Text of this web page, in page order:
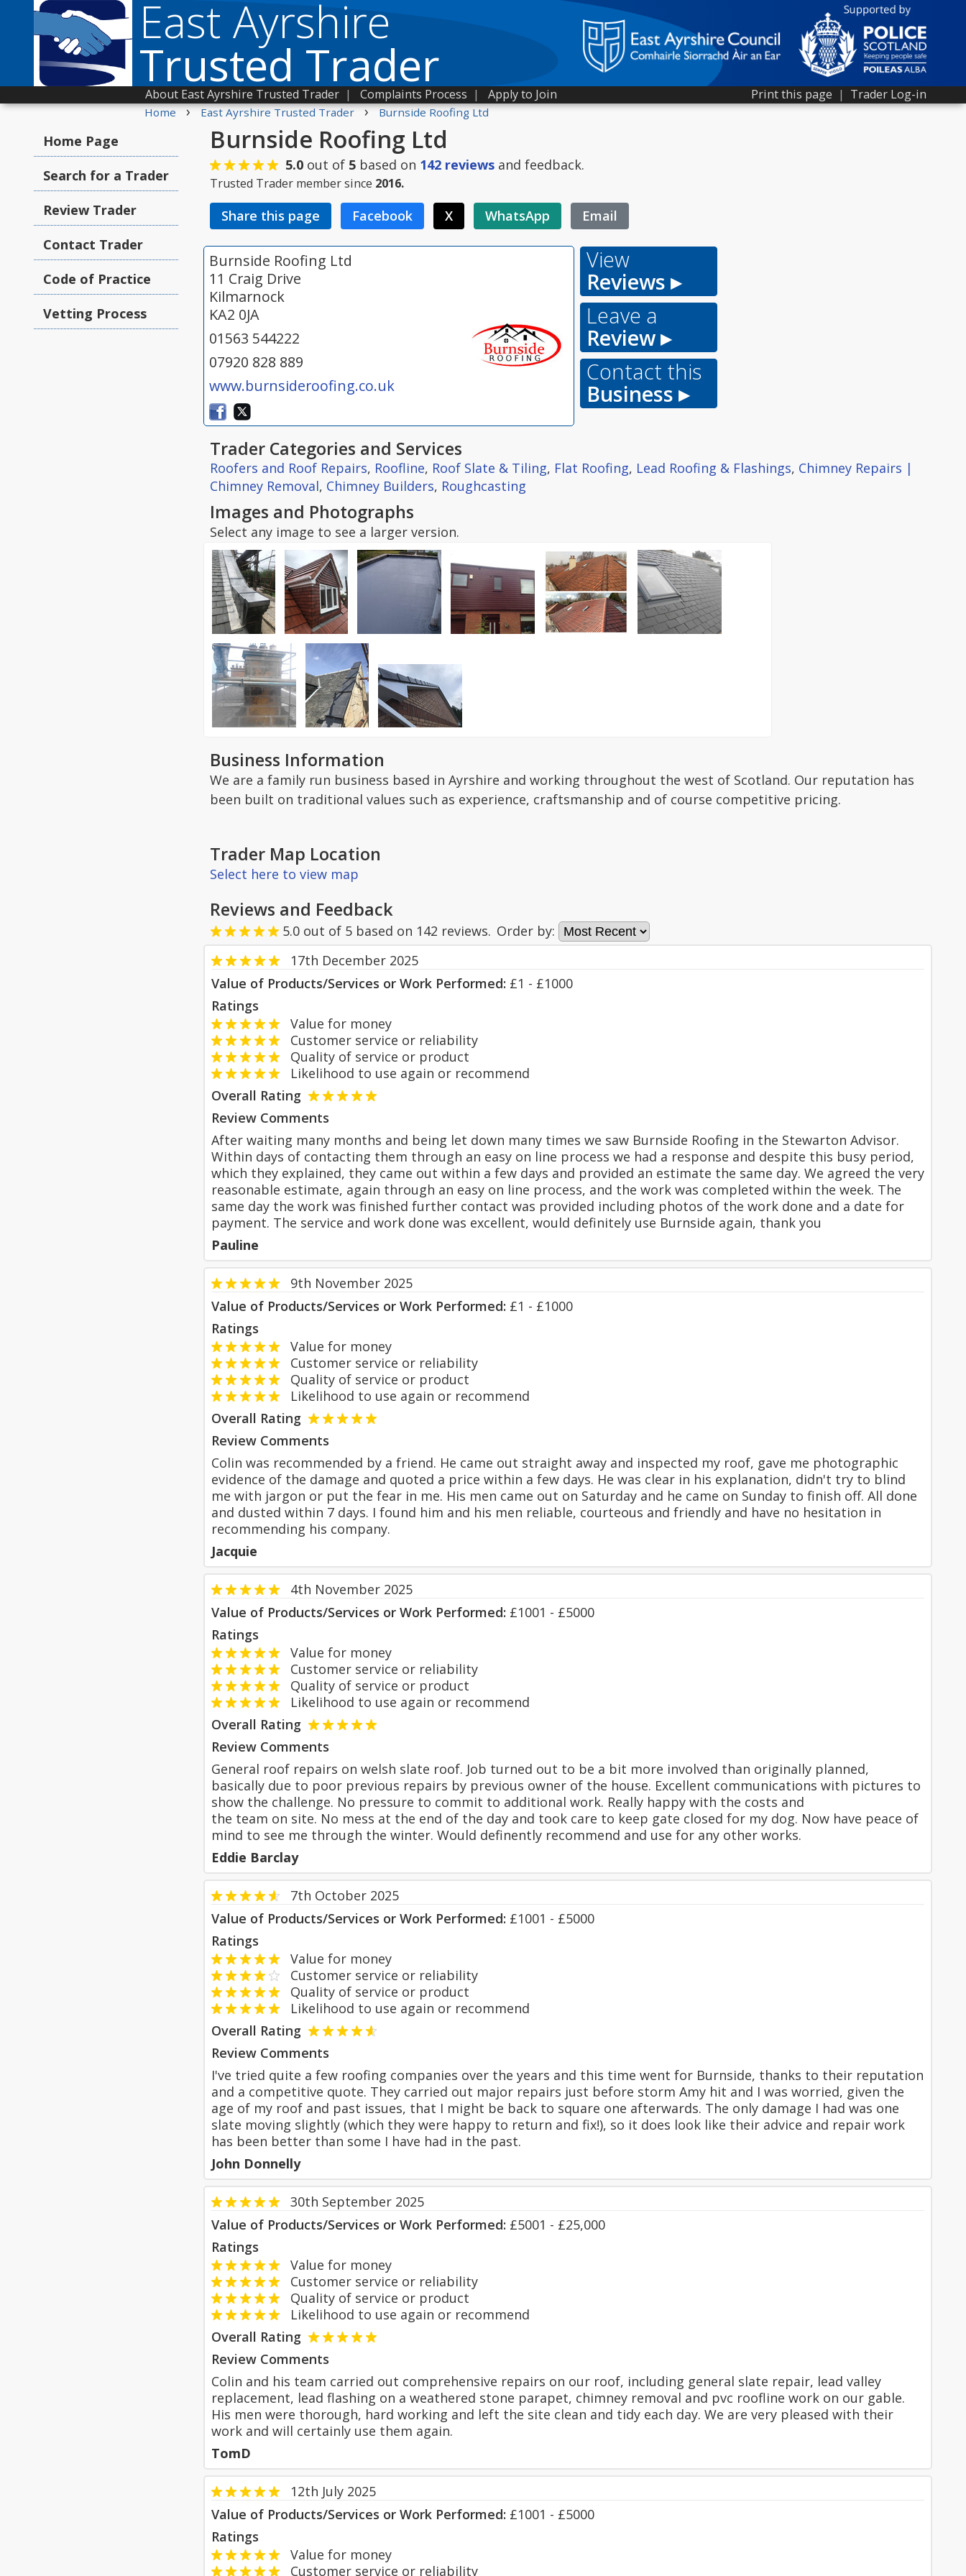
East Ayrshire
Trusted Trader Print this page | Trader Log-in
About East Ayrshire Trusted Trader | Complaints Process | Apply to Join
Home › East Ayrshire Trusted Trader › Burnside Roofing Ltd
Home Page
Search for a Trader
Review Trader
Contact Trader
Code of Practice
Vetting Process
Burnside Roofing Ltd
5.0 out of 5 based on 142 reviews and feedback.
Trusted Trader member since 2016.
Share this page Facebook X WhatsApp Email
Burnside Roofing Ltd
11 Craig Drive
Kilmarnock
KA2 0JA
01563 544222
07920 828 889
www.burnsideroofing.co.uk
View
Reviews ▸
Leave a
Review ▸
Contact this
Business ▸
Trader Categories and Services
Roofers and Roof Repairs, Roofline, Roof Slate & Tiling, Flat Roofing, Lead Roofing & Flashings, Chimney Repairs |
Chimney Removal, Chimney Builders, Roughcasting
Images and Photographs
Select any image to see a larger version.
Business Information
We are a family run business based in Ayrshire and working throughout the west of Scotland. Our reputation has
been built on traditional values such as experience, craftsmanship and of course competitive pricing.
Trader Map Location
Select here to view map
Reviews and Feedback
5.0 out of 5 based on 142 reviews. Order by:
17th December 2025
Value of Products/Services or Work Performed: £1 - £1000
Ratings
Value for money
Customer service or reliability
Quality of service or product
Likelihood to use again or recommend
Overall Rating
Review Comments
After waiting many months and being let down many times we saw Burnside Roofing in the Stewarton Advisor.
Within days of contacting them through an easy on line process we had a response and despite this busy period,
which they explained, they came out within a few days and provided an estimate the same day. We agreed the very
reasonable estimate, again through an easy on line process, and the work was completed within the week. The
same day the work was finished further contact was provided including photos of the work done and a date for
payment. The service and work done was excellent, would definitely use Burnside again, thank you
Pauline
9th November 2025
Value of Products/Services or Work Performed: £1 - £1000
Ratings
Value for money
Customer service or reliability
Quality of service or product
Likelihood to use again or recommend
Overall Rating
Review Comments
Colin was recommended by a friend. He came out straight away and inspected my roof, gave me photographic
evidence of the damage and quoted a price within a few days. He was clear in his explanation, didn't try to blind
me with jargon or put the fear in me. His men came out on Saturday and he came on Sunday to finish off. All done
and dusted within 7 days. I found him and his men reliable, courteous and friendly and have no hesitation in
recommending his company.
Jacquie
4th November 2025
Value of Products/Services or Work Performed: £1001 - £5000
Ratings
Value for money
Customer service or reliability
Quality of service or product
Likelihood to use again or recommend
Overall Rating
Review Comments
General roof repairs on welsh slate roof. Job turned out to be a bit more involved than originally planned,
basically due to poor previous repairs by previous owner of the house. Excellent communications with pictures to
show the challenge. No pressure to commit to additional work. Really happy with the costs and
the team on site. No mess at the end of the day and took care to keep gate closed for my dog. Now have peace of
mind to see me through the winter. Would definently recommend and use for any other works.
Eddie Barclay
7th October 2025
Value of Products/Services or Work Performed: £1001 - £5000
Ratings
Value for money
Customer service or reliability
Quality of service or product
Likelihood to use again or recommend
Overall Rating
Review Comments
I've tried quite a few roofing companies over the years and this time went for Burnside, thanks to their reputation
and a competitive quote. They carried out major repairs just before storm Amy hit and I was worried, given the
age of my roof and past issues, that I might be back to square one afterwards. The only damage I had was one
slate moving slightly (which they were happy to return and fix!), so it does look like their advice and repair work
has been better than some I have had in the past.
John Donnelly
30th September 2025
Value of Products/Services or Work Performed: £5001 - £25,000
Ratings
Value for money
Customer service or reliability
Quality of service or product
Likelihood to use again or recommend
Overall Rating
Review Comments
Colin and his team carried out comprehensive repairs on our roof, including general slate repair, lead valley
replacement, lead flashing on a weathered stone parapet, chimney removal and pvc roofline work on our gable.
His men were thorough, hard working and left the site clean and tidy each day. We are very pleased with their
work and will certainly use them again.
TomD
12th July 2025
Value of Products/Services or Work Performed: £1001 - £5000
Ratings
Value for money
Customer service or reliability